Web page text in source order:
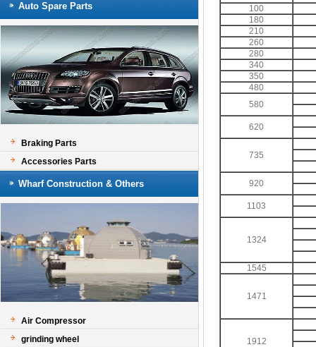
Auto Spare Parts
Braking Parts
Accessories Parts
Wharf Construction & Others
Air Compressor
grinding wheel
100
180
210
260
280
340
350
480
580
620
735
920
1103
1324
1545
1471
1912